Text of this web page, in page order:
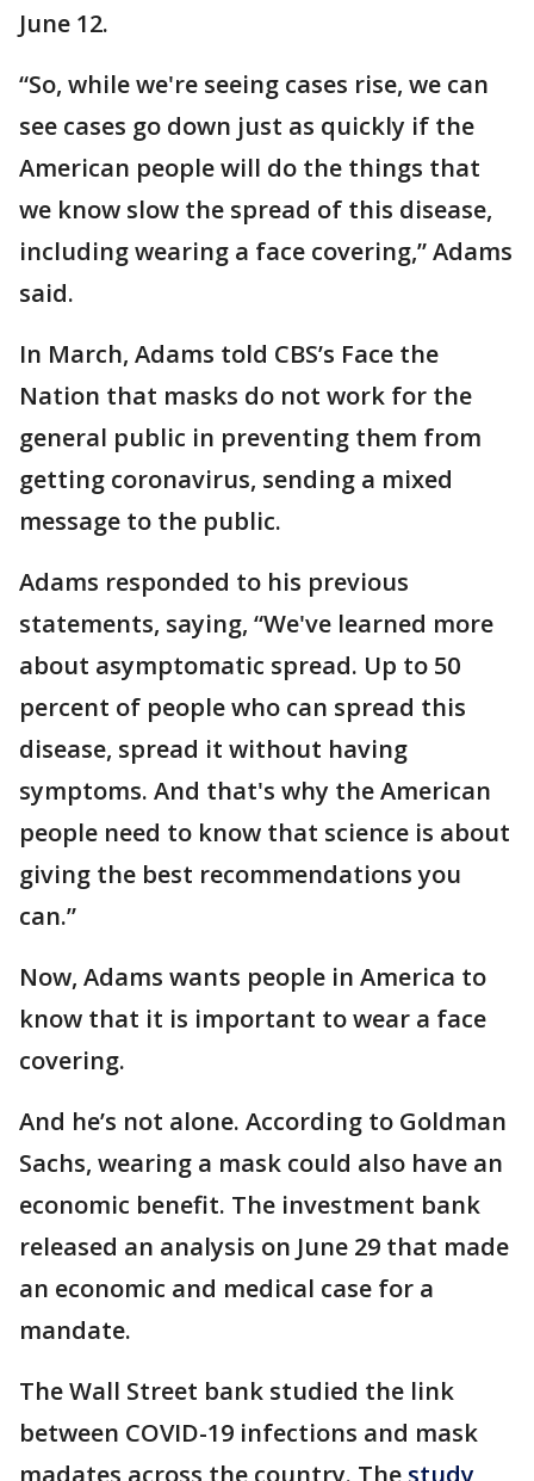
June 12.
“So, while we're seeing cases rise, we can
see cases go down just as quickly if the
American people will do the things that
we know slow the spread of this disease,
including wearing a face covering,” Adams
said.
In March, Adams told CBS’s Face the
Nation that masks do not work for the
general public in preventing them from
getting coronavirus, sending a mixed
message to the public.
Adams responded to his previous
statements, saying, “We've learned more
about asymptomatic spread. Up to 50
percent of people who can spread this
disease, spread it without having
symptoms. And that's why the American
people need to know that science is about
giving the best recommendations you
can.”
Now, Adams wants people in America to
know that it is important to wear a face
covering.
And he’s not alone. According to Goldman
Sachs, wearing a mask could also have an
economic benefit. The investment bank
released an analysis on June 29 that made
an economic and medical case for a
mandate.
The Wall Street bank studied the link
between COVID-19 infections and mask
madates across the country. The study